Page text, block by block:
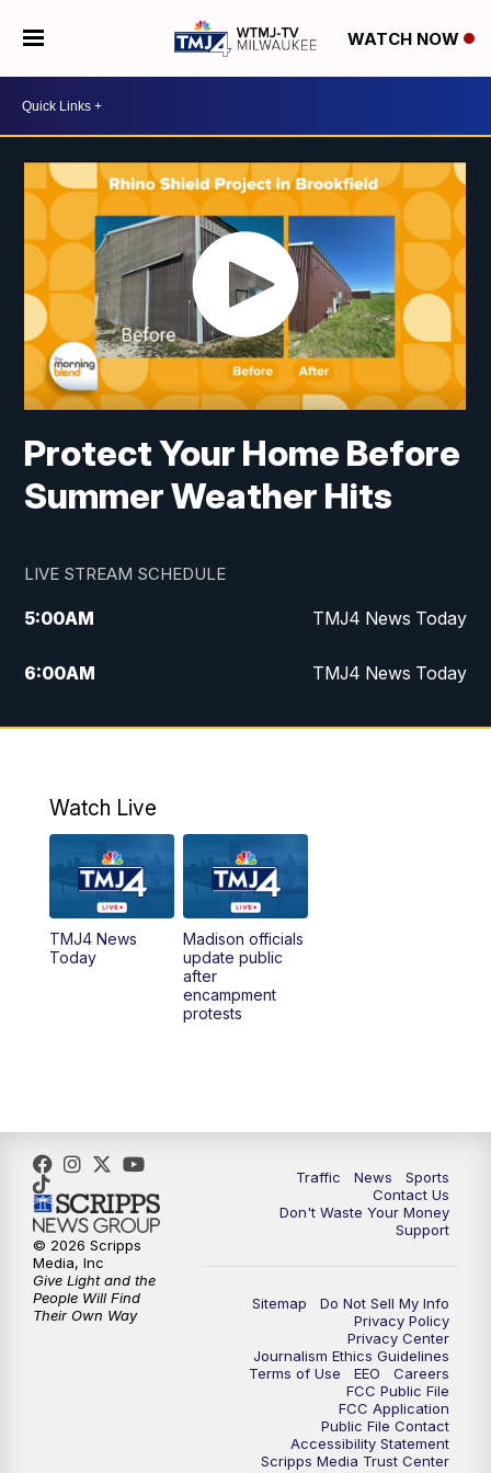
WATCH NOW
Protect Your Home Before
Summer Weather Hits
LIVE STREAM SCHEDULE
5:00AM TMJ4 News Today
6:00AM TMJ4 News Today
7:00AM Replay: TMJ4 News Today
5:30PM Replay: TMJ4 News at 5
6:00 PM
6:30PM Replay: TMJ4 News at 6
Watch Live
TMJ4 News
Today
Madison officials
update public
after
encampment
protests
Traffic News
Sports
Contact Us
Don't Waste Your Money
Support
Sitemap
Do Not Sell My Info
Privacy Policy
Privacy Center
Journalism Ethics Guidelines
Terms of Use
EEO
Careers
FCC Public File
FCC Application
Public File Contact
Accessibility Statement
Scripps Media Trust Center
© 2026 Scripps
Media, Inc
Give Light and the
People Will Find
Their Own Way